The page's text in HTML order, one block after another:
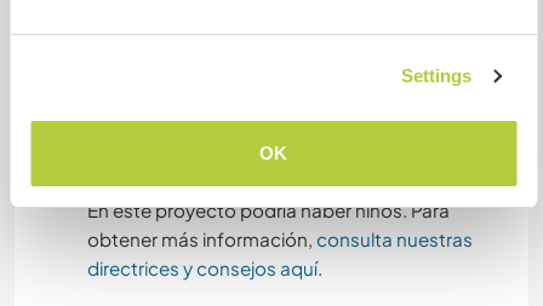
Settings
OK
SENDERISMO
MONTAÑA
Proyectos con niños
En este proyecto podría haber niños. Para
obtener más información, consulta nuestras
directrices y consejos aquí.